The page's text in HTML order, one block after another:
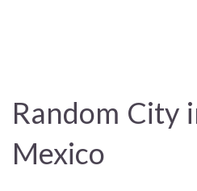
Random City
Mexico